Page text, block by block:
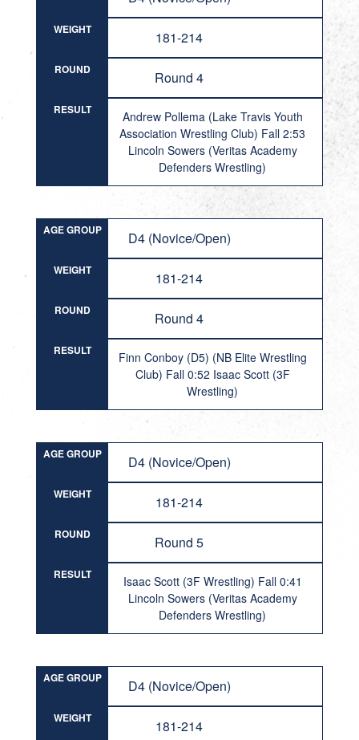
WEIGHT 181-214
ROUND Round 4
RESULT
Andrew Pollema (Lake Travis Youth
Association Wrestling Club) Fall 2:53
Lincoln Sowers (Veritas Academy
Defenders Wrestling)
AGE GROUP D4 (Novice/Open)
WEIGHT 181-214
ROUND Round 4
RESULT
Finn Conboy (D5) (NB Elite Wrestling
Club) Fall 0:52 Isaac Scott (3F
Wrestling)
AGE GROUP D4 (Novice/Open)
WEIGHT 181-214
ROUND Round 5
RESULT
Isaac Scott (3F Wrestling) Fall 0:41
Lincoln Sowers (Veritas Academy
Defenders Wrestling)
AGE GROUP D4 (Novice/Open)
WEIGHT 181-214